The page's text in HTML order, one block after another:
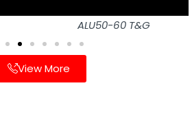
ALU50-60 T&G
View More